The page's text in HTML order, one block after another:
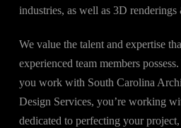
industries, as well as 3D
We value the talent and expertise
experienced team members
you work with South Carolina
Design Services, you’re working
dedicated to perfecting your